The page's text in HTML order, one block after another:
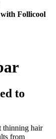
Follicool
to
thinning hair
from